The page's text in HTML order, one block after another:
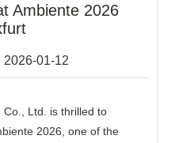
Ambiente 2026
2026-01-12
Co., Ltd. is thrilled to
2026, one of the